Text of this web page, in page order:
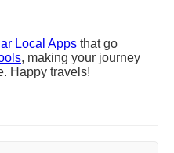
Local Apps that go
, making your journey
Happy travels!